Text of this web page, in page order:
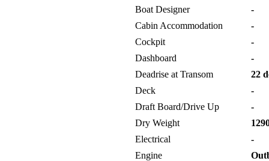
Boat Designer
-
Cabin Accommodation
-
Cockpit
-
Dashboard
-
Deadrise at Transom
22
Deck
-
Draft Board/Drive Up
-
Dry Weight
Electrical
-
Engine